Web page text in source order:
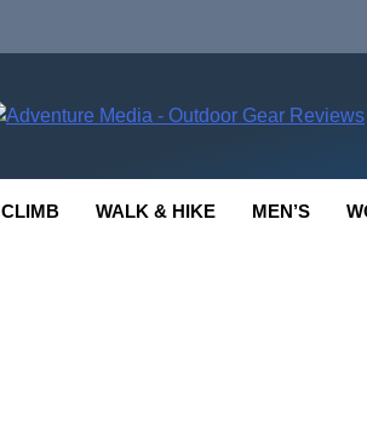
CLIMB WALK & HIKE MEN’S